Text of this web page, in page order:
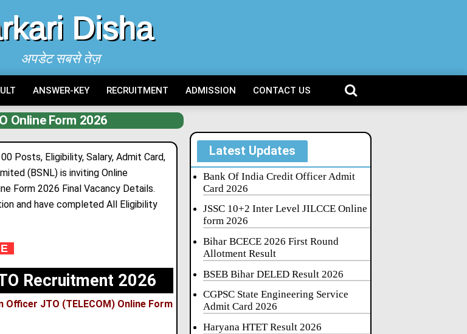
Disha
अपडेट सबसे तेज़
ANSWER-KEY RECRUITMENT ADMISSION CONTACT US
Online Form 2026
Posts, Eligibility, Salary, Admit Card,
(BSNL) isinviting Online
Form 2026 Final Vacancy Details.
and have completed All Eligibility
Recruitment 2026
JTO (TELECOM) Online Form
Latest Updates
Bank Of India Credit Officer Admit
Card 2026
JSSC 10+2 Inter Level JILCCE Online
form 2026
Bihar BCECE 2026 First Round
Allotment Result
BSEB Bihar DELED Result 2026
CGPSC State Engineering Service
Admit Card 2026
Haryana HTET Result 2026